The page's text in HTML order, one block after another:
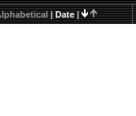
|Date|